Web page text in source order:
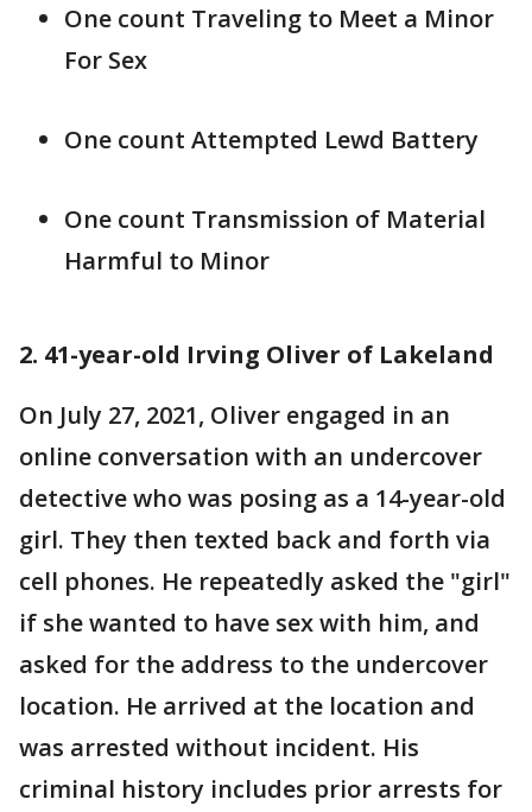
One count Traveling to Meet a Minor
For Sex
One count Attempted Lewd Battery
One count Transmission of Material
Harmful to Minor
2. 41-year-old Irving Oliver of Lakeland
On July 27, 2021, Oliver engaged in an
online conversation with an undercover
detective who was posing as a 14-year-old
girl. They then texted back and forth via
cell phones. He repeatedly asked the "girl"
if she wanted to have sex with him, and
asked for the address to the undercover
location. He arrived at the location and
was arrested without incident. His
criminal history includes prior arrests for